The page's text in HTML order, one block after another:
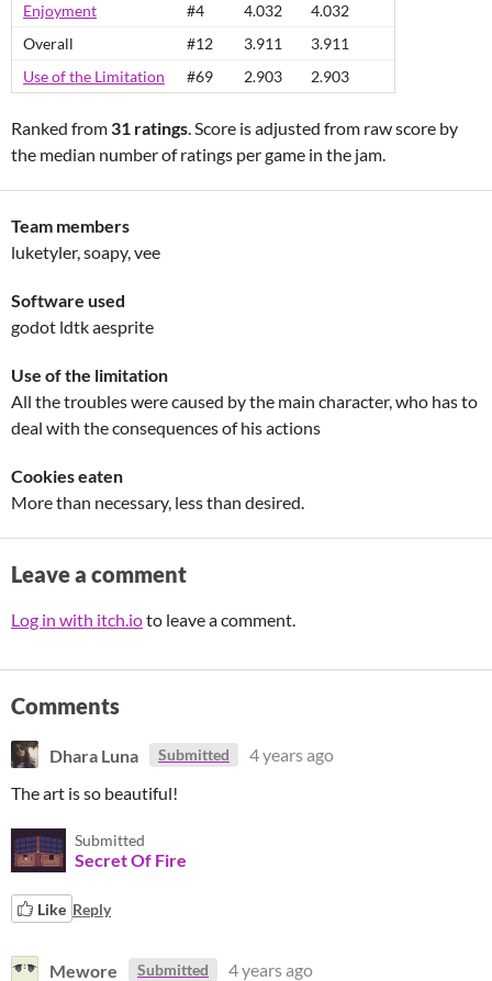
Enjoyment
#4 4.032
4.032
Overall
#12 3.911
3.911
Use of the Limitation
#69 2.903 2.903
Ranked from 31 ratings. Score is adjusted from raw score by
the median number of ratings per game in the jam.
Team members
luketyler, soapy, vee
Software used
godot ldtk aesprite
Use of the limitation
All the troubles were caused by the main character, who has to
deal with the consequences of his actions
Cookies eaten
More than necessary, less than desired.
Leave a comment
Log in with itch.ioto leave a comment.
Comments
Dhara Luna Submitted
4 years ago
The art is so beautiful!
Submitted
Secret Of Fire
Like Reply
Mewore Submitted
4 years ago